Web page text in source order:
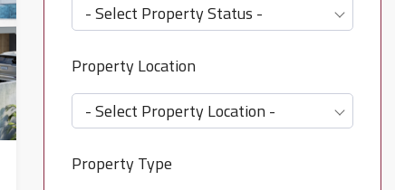
- Select Property Status -
Property Location
- Select Property Location -
Property Type